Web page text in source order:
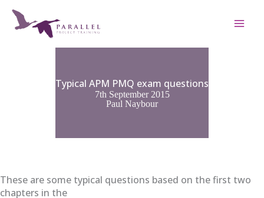
content
Typical APM PMQ exam questions
7th September 2015
Paul Naybour
These are some typical questions based on the first two
chapters in the